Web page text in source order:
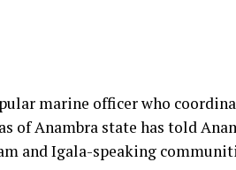
marine officer who
of Anambra state has told
and Igala-speaking